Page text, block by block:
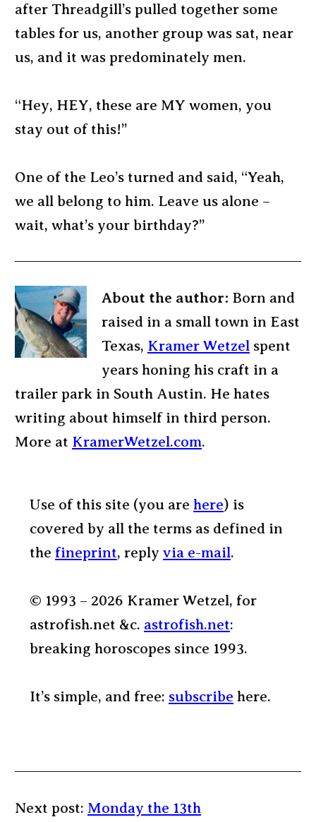
after Threadgill’s pulled together some
tables for us, another group was sat, near
us, and it was predominately men.
“Hey, HEY, these are MY women, you
stay out of this!”
One of the Leo’s turned and said, “Yeah,
we all belong to him. Leave us alone –
wait, what’s your birthday?”
About the author: Born and
raised in a small town in East
Texas, Kramer Wetzel spent
years honing his craft in a
trailer park in South Austin. He hates
writing about himself in third person.
More at KramerWetzel.com.
Use of this site (you are here) is
covered by all the terms as defined in
the fineprint, reply via e-mail.
© 1993 – 2026 Kramer Wetzel, for
astrofish.net &c. astrofish.net:
breaking horoscopes since 1993.
It’s simple, and free: subscribe here.
Next post: Monday the 13th